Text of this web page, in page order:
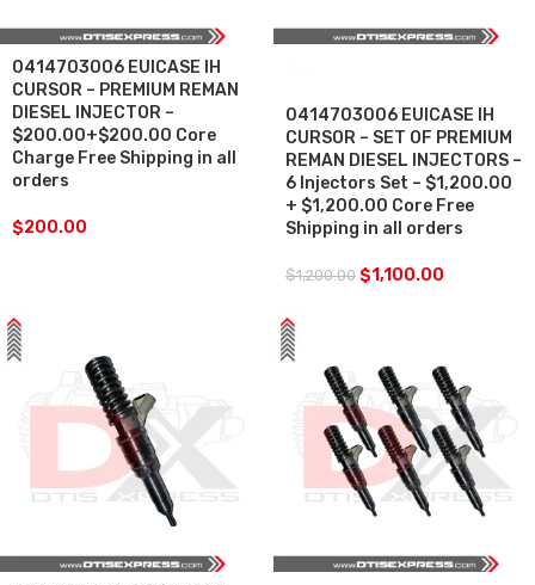
0414703006 EUICASE IH
CURSOR – PREMIUM REMAN
DIESEL INJECTOR –
$200.00+$200.00 Core
Charge Free Shipping in all
orders
$200.00
0414703006 EUICASE IH
CURSOR – SET OF PREMIUM
REMAN DIESEL INJECTORS –
6 Injectors Set – $1,200.00
+ $1,200.00 Core Free
Shipping in all orders
$1,200.00 $1,100.00